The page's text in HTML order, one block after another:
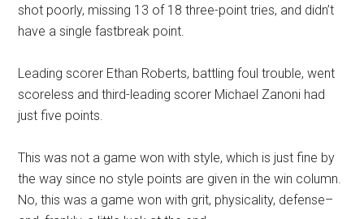
shot poorly, missing 13 of 18 three-point tries, and didn’t
have a single fastbreak point.
Leading scorer Ethan Roberts, battling foul trouble, went
scoreless and third-leading scorer Michael Zanoni had
just five points.
This was not a game won with style, which is just fine by
the way since no style points are given in the win column.
No, this was a game won with grit, physicality, defense–